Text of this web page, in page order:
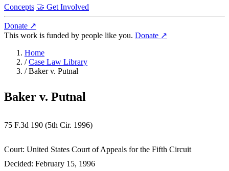
Concepts 🤝 Get Involved
Donate ↗
This work is funded by people like you. Donate ↗
Home
/ Case Law Library
/ Baker v. Putnal
Baker v. Putnal
75 F.3d 190 (5th Cir. 1996)
Court: United States Court of Appeals for the Fifth Circuit
Decided: February 15, 1996